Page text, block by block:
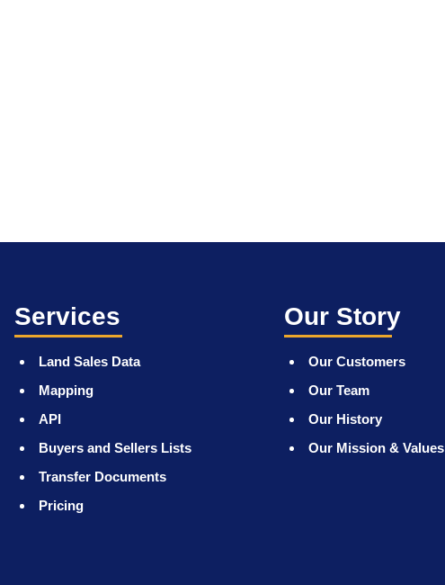
Services
Land Sales Data
Mapping
API
Buyers and Sellers Lists
Transfer Documents
Pricing
Our Story
Our Customers
Our Team
Our History
Our Mission & Values